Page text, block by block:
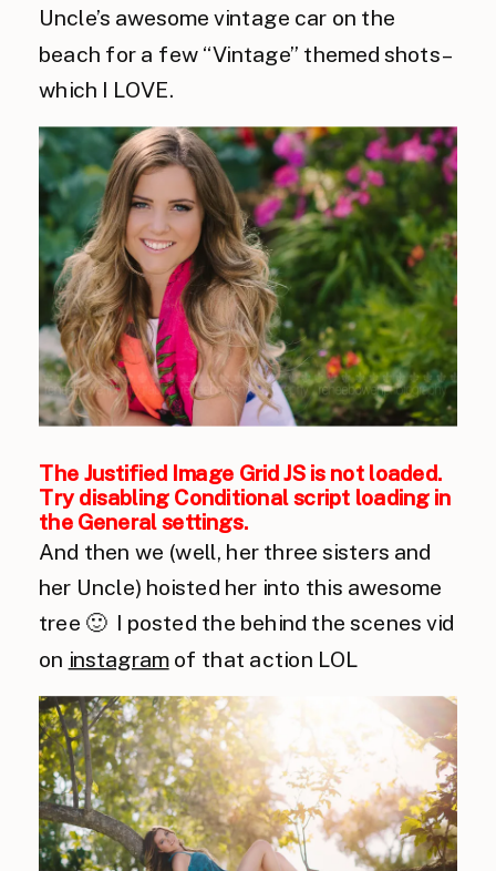
Uncle’s awesome vintage car on the
beach for a few “Vintage” themed shots –
which I LOVE.
The Justified Image Grid JS is not loaded.
Try disabling Conditional script loading in
the General settings.
And then we (well, her three sisters and
her Uncle) hoisted her into this awesome
tree 🙂 I posted the behind the scenes vid
on instagramof that action LOL